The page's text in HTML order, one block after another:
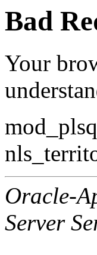
Bad
Your
Oracle-
Server